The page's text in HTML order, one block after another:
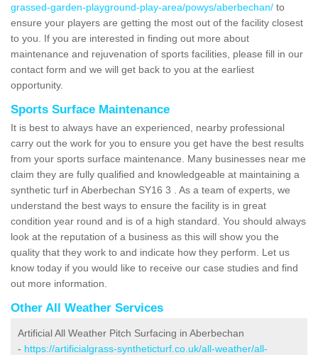
grassed-garden-playground-play-area/powys/aberbechan/ to
ensure your players are getting the most out of the facility closest
to you. If you are interested in finding out more about
maintenance and rejuvenation of sports facilities, please fill in our
contact form and we will get back to you at the earliest
opportunity.
Sports Surface Maintenance
It is best to always have an experienced, nearby professional
carry out the work for you to ensure you get have the best results
from your sports surface maintenance. Many businesses near me
claim they are fully qualified and knowledgeable at maintaining a
synthetic turf in Aberbechan SY16 3 . As a team of experts, we
understand the best ways to ensure the facility is in great
condition year round and is of a high standard. You should always
look at the reputation of a business as this will show you the
quality that they work to and indicate how they perform. Let us
know today if you would like to receive our case studies and find
out more information.
Other All Weather Services
Artificial All Weather Pitch Surfacing in Aberbechan
- https://artificialgrass-syntheticturf.co.uk/all-weather/all-